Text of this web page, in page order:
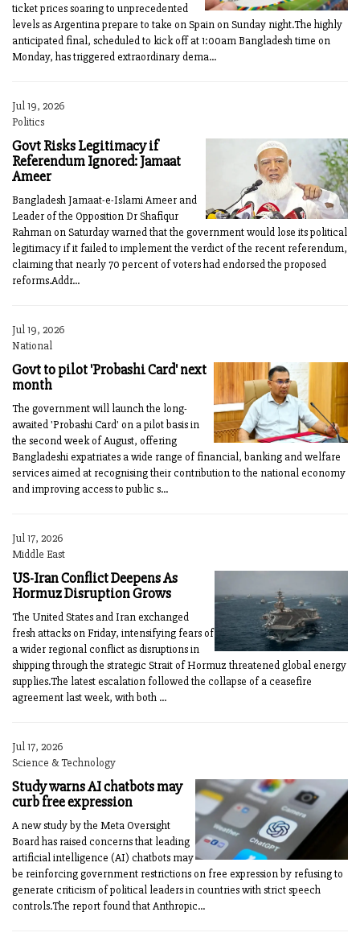
ticket prices soaring to unprecedented
levels as Argentina prepare to take on Spain on Sunday night.The highly
anticipated final, scheduled to kick off at 1:00am Bangladesh time on
Monday, has triggered extraordinary dema...
Jul 19, 2026
Politics
Govt Risks Legitimacy if
Referendum Ignored: Jamaat
Ameer
Bangladesh Jamaat-e-Islami Ameer and
Leader of the Opposition Dr Shafiqur
Rahman on Saturday warned that the government would lose its political
legitimacy if it failed to implement the verdict of the recent referendum,
claiming that nearly 70 percent of voters had endorsed the proposed
reforms.Addr...
Jul 19, 2026
National
Govt to pilot 'Probashi Card' next
month
The government will launch the long-
awaited 'Probashi Card' on a pilot basis in
the second week of August, offering
Bangladeshi expatriates a wide range of financial, banking and welfare
services aimed at recognising their contribution to the national economy
and improving access to public s...
Jul 17, 2026
Middle East
US-Iran Conflict Deepens As
Hormuz Disruption Grows
The United States and Iran exchanged
fresh attacks on Friday, intensifying fears of
a wider regional conflict as disruptions in
shipping through the strategic Strait of Hormuz threatened global energy
supplies.The latest escalation followed the collapse of a ceasefire
agreement last week, with both ...
Jul 17, 2026
Science & Technology
Study warns AI chatbots may
curb free expression
A new study by the Meta Oversight
Board has raised concerns that leading
artificial intelligence (AI) chatbots may
be reinforcing government restrictions on free expression by refusing to
generate criticism of political leaders in countries with strict speech
controls.The report found that Anthropic...